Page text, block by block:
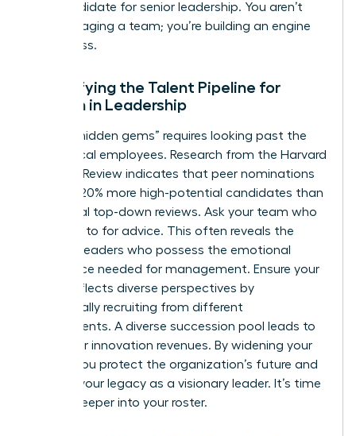
elite candidate for senior leadership. You aren’t
just managing a team; you’re building an engine
of success.
Diversifying the Talent Pipeline for
Women in Leadership
Finding “hidden gems” requires looking past the
most vocal employees. Research from the Harvard
Business Review indicates that peer nominations
uncover 20% more high-potential candidates than
traditional top-down reviews. Ask your team who
they turn to for advice. This often reveals the
informal leaders who possess the emotional
intelligence needed for management. Ensure your
bench reflects diverse perspectives by
intentionally recruiting from different
departments. A diverse succession pool leads to
19% higher innovation revenues. By widening your
search, you protect the organization’s future and
cement your legacy as a visionary leader. It’s time
to look deeper into your roster.